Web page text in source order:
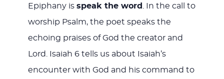
Epiphany is speak the word
. In the call to
worship Psalm, the poet speaks the
echoing praises of God the creator and
Lord. Isaiah 6tells us about Isaiah’s
encounter with God and his command to